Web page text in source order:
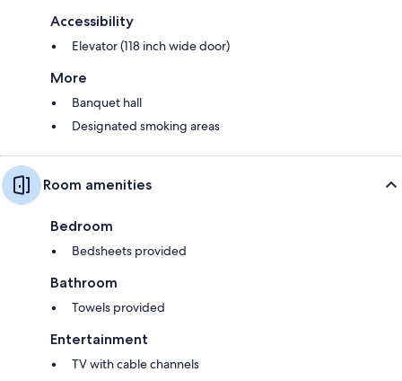
Accessibility
Elevator (118 inch wide door)
More
Banquet hall
Designated smoking areas
Room amenities
Bedroom
Bedsheets provided
Bathroom
Towels provided
Entertainment
TV with cable channels